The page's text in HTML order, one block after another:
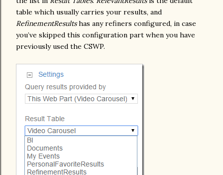
table which usually carries your results, and
RefinementResultshas any refiners configured, in case
you’ve skipped this configuration part when you have
previously used the CSWP.